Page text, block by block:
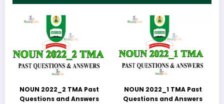
NOUN 2022_2 TMA Past
Questions and Answers
NOUN 2022_1 TMA Past
Questions and Answers